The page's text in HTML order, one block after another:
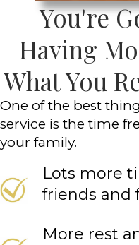
You're
Having
What You
One of the best
service is the time
your family.
Lots more
friends and
More rest